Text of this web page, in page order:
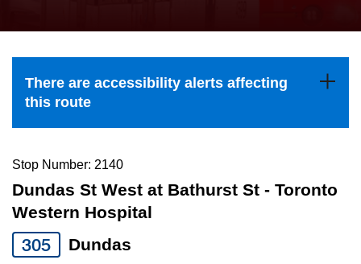
Explore Toronto
Jobs
the
and
down
to
navigate,
select
a
Route
There are accessibility alerts affecting
this route
Stop Number: 2140
Dundas St West at Bathurst St - Toronto
Western Hospital
305 Dundas